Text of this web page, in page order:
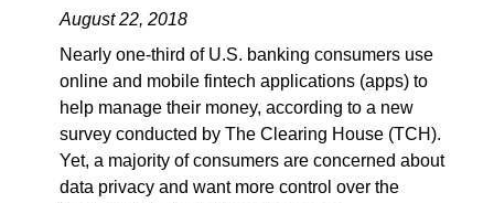
August 22, 2018
Nearly one-third of U.S. banking consumers use
online and mobile fintech applications (apps) to
help manage their money, according to a new
survey conducted by The Clearing House (TCH).
Yet, a majority of consumers are concerned about
data privacy and want more control over the